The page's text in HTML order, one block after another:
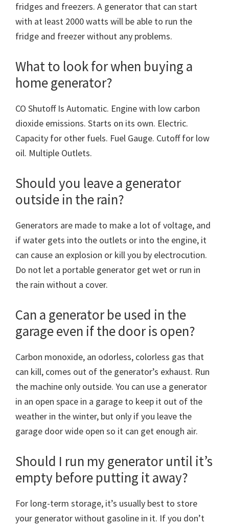
fridges and freezers. A generator that can start
with at least 2000 watts will be able to run the
fridge and freezer without any problems.
What to look for when buying a
home generator?
CO Shutoff Is Automatic. Engine with low carbon
dioxide emissions. Starts on its own. Electric.
Capacity for other fuels. Fuel Gauge. Cutoff for low
oil. Multiple Outlets.
Should you leave a generator
outside in the rain?
Generators are made to make a lot of voltage, and
if water gets into the outlets or into the engine, it
can cause an explosion or kill you by electrocution.
Do not let a portable generator get wet or run in
the rain without a cover.
Can a generator be used in the
garage even if the door is open?
Carbon monoxide, an odorless, colorless gas that
can kill, comes out of the generator’s exhaust. Run
the machine only outside. You can use a generator
in an open space in a garage to keep it out of the
weather in the winter, but only if you leave the
garage door wide open so it can get enough air.
Should I run my generator until it’s
empty before putting it away?
For long-term storage, it’s usually best to store
your generator without gasoline in it. If you don’t